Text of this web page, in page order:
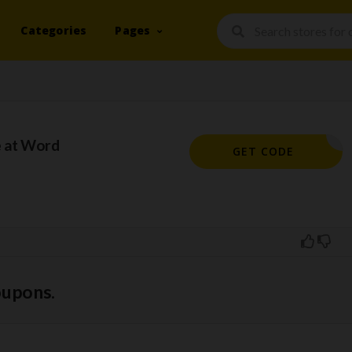
Categories Pages
at Word
KHMM10
GET CODE